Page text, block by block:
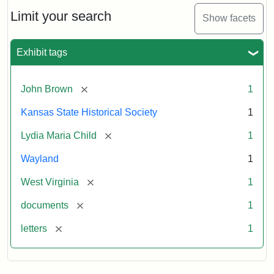
Limit your search Show facets
Exhibit tags
John Brown [remove] 1
Kansas State Historical Society 1
Lydia Maria Child [remove] 1
Wayland 1
West Virginia [remove] 1
documents [remove] 1
letters [remove] 1
Maria
Child
John
Brown,
1859
Attribution:
Child,
Maria
Attribution
Image
of
kansasmemory.org,
State
Historical
Copy